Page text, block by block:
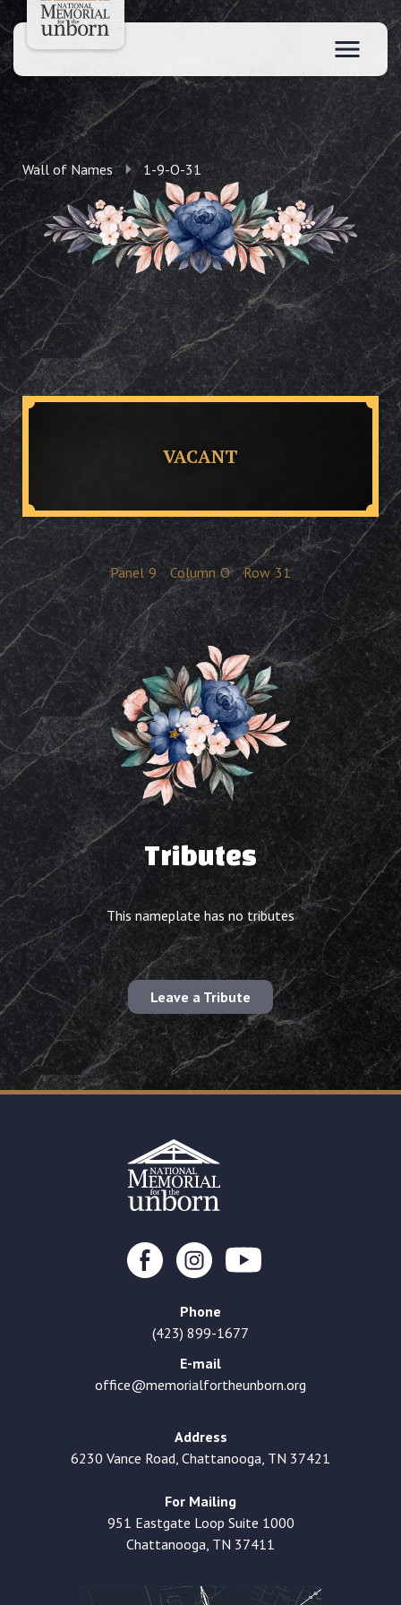
Wall of Names 1-9-O-31
VACANT
Panel 9 Column O Row 31
Tributes
This nameplate has no tributes
Leave a Tribute
Phone
(423) 899-1677
E-mail
office@memorialfortheunborn.org
Address
6230 Vance Road, Chattanooga, TN 37421
For Mailing
951 Eastgate Loop Suite 1000
Chattanooga, TN 37411